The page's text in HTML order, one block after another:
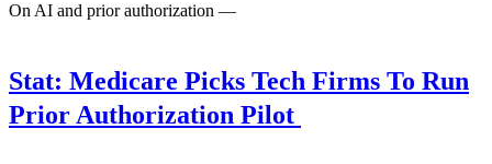
On AI and prior authorization —
Stat: Medicare Picks Tech Firms To Run
Prior Authorization Pilot